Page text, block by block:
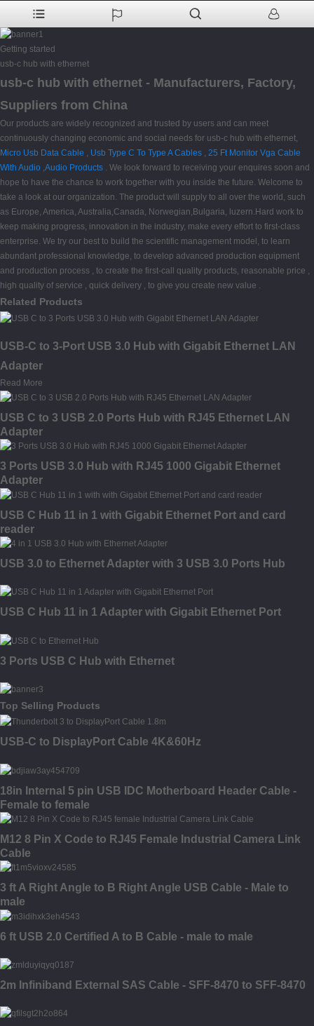
Getting started
usb-c hub with ethernet
usb-c hub with ethernet - Manufacturers, Factory,
Suppliers from China
Our products are widely recognized and trusted by users and can meet
continuously changing economic and social needs for usb-c hub with ethernet,
Micro Usb Data Cable , Usb Type C To Type A Cables , 25 Ft Monitor Vga Cable
With Audio ,Audio Products . We look forward to receiving your enquires soon and
hope to have the chance to work together with you inside the future. Welcome to
take a look at our organization. The product will supply to all over the world, such
as Europe, America, Australia,Canada, Norwegian,Bulgaria, luzern.Hard work to
keep making progress, innovation in the industry, make every effort to first-class
enterprise. We try our best to build the scientific management model, to learn
abundant professional knowledge, to develop advanced production equipment
and production process , to create the first-call quality products, reasonable price ,
high quality of service , quick delivery , to give you create new value .
Related Products
USB-C to 3-Port USB 3.0 Hub with Gigabit Ethernet LAN
Adapter
Read More
USB C to 3 USB 2.0 Ports Hub with RJ45 Ethernet LAN
Adapter
3 Ports USB 3.0 Hub with RJ45 1000 Gigabit Ethernet
Adapter
USB C Hub 11 in 1 with Gigabit Ethernet Port and card
reader
USB 3.0 to Ethernet Adapter with 3 USB 3.0 Ports Hub
USB C Hub 11 in 1 Adapter with Gigabit Ethernet Port
3 Ports USB C Hub with Ethernet
Top Selling Products
USB-C to DisplayPort Cable 4K&60Hz
18in Internal 5 pin USB IDC Motherboard Header Cable -
Female to female
M12 8 Pin X Code to RJ45 Female Industrial Camera Link
Cable
3 ft A Right Angle to B Right Angle USB Cable - Male to
male
6 ft USB 2.0 Certified A to B Cable - male to male
2m Infiniband External SAS Cable - SFF-8470 to SFF-8470